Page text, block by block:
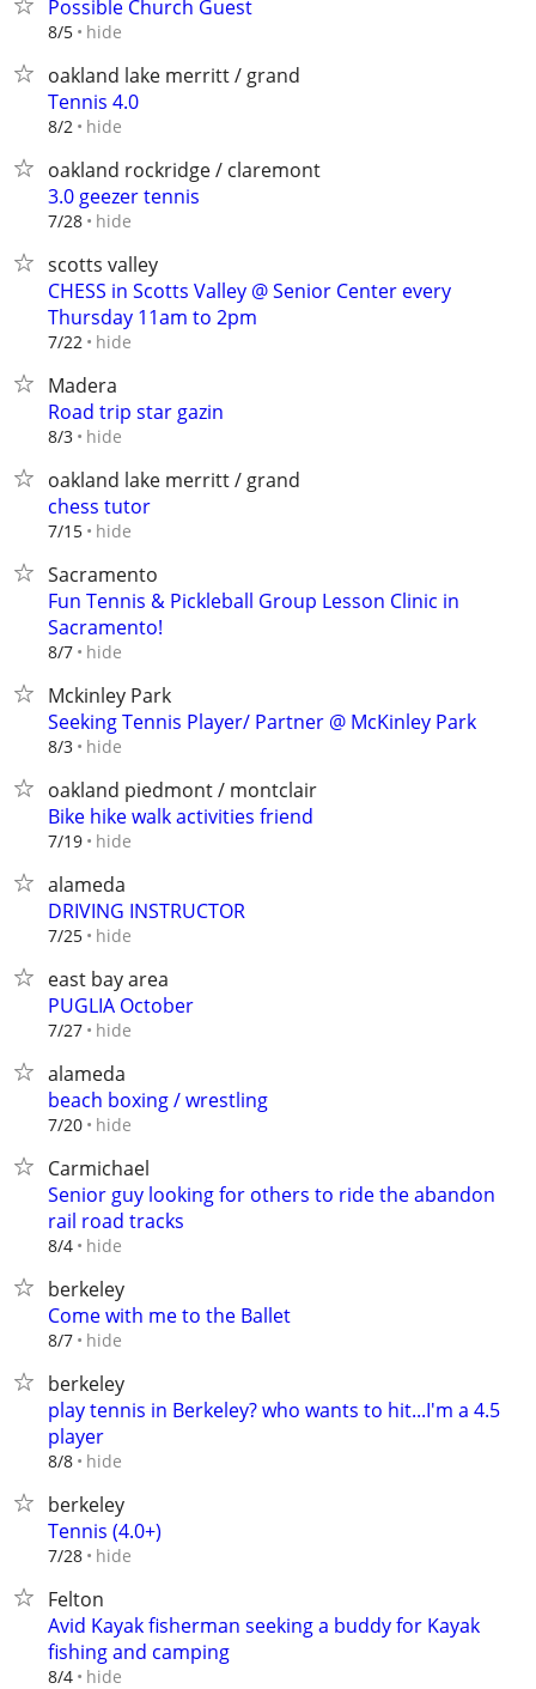
Possible Church Guest
8/5 hide
oakland lake merritt / grand
Tennis 4.0
8/2 hide
oakland rockridge / claremont
3.0 geezer tennis
7/28 hide
scotts valley
CHESS in Scotts Valley @ Senior Center every
Thursday 11am to 2pm
7/22 hide
Madera
Road trip star gazin
8/3 hide
oakland lake merritt / grand
chess tutor
7/15 hide
Sacramento
Fun Tennis & Pickleball Group Lesson Clinic in
Sacramento!
8/7 hide
Mckinley Park
Seeking Tennis Player/ Partner @ McKinley Park
8/3 hide
oakland piedmont / montclair
Bike hike walk activities friend
7/19 hide
alameda
DRIVING INSTRUCTOR
7/25 hide
east bay area
PUGLIA October
7/27 hide
alameda
beach boxing / wrestling
7/20 hide
Carmichael
Senior guy looking for others to ride the abandon
rail road tracks
8/4 hide
berkeley
Come with me to the Ballet
8/7 hide
berkeley
play tennis in Berkeley? who wants to hit...I'm a 4.5
player
8/8 hide
berkeley
Tennis (4.0+)
7/28 hide
Felton
Avid Kayak fisherman seeking a buddy for Kayak
fishing and camping
8/4 hide